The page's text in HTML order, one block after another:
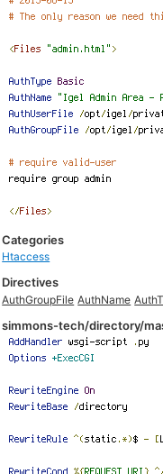
Categories
Htaccess
Directives
AuthGroupFile AuthName
simmons-tech/directory/